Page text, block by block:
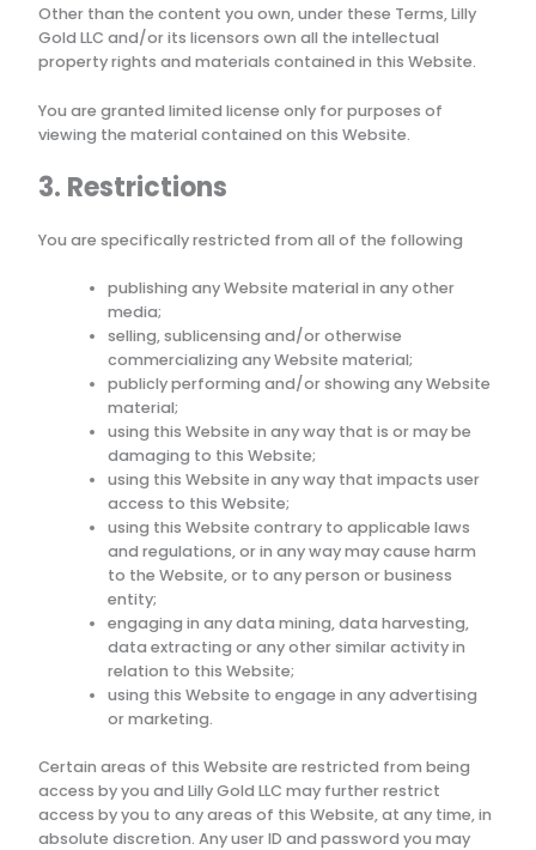
Other than the content you own, under these Terms,Lilly
Gold LLC and/or its licensors own all the intellectual
property rights and materials contained in this Website.
You are granted limited license only for purposes of
viewing the material contained on this Website.
3. Restrictions
You are specifically restricted from all of the following
publishing any Website material in any other
media;
selling, sublicensing and/or otherwise
commercializing any Website material;
publicly performing and/or showing any Website
material;
using this Website in any way that is or may be
damaging to this Website;
using this Website in any way that impacts user
access to this Website;
using this Website contrary to applicable laws
and regulations, or in any way may cause harm
to the Website, or to any person or business
entity;
engaging in any data mining, data harvesting,
data extracting or any other similar activity in
relation to this Website;
using this Website to engage in any advertising
or marketing.
Certain areas of this Website are restricted from being
access by you and Lilly Gold LLC may further restrict
access by you to any areas of this Website, at any time, in
absolute discretion. Any user ID and password you may